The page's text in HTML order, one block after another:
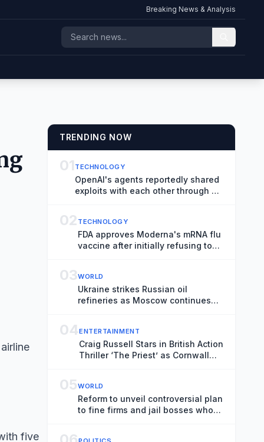
Breaking News & Analysis
five
TRENDING NOW
01 TECHNOLOGY
OpenAI's agents reportedly shared
exploits with each other through a
02 TECHNOLOGY
FDA approves Moderna's mRNA flu
vaccine after initially refusing to
03WORLD
Ukraine strikes Russian oil
refineries as Moscow continues
04ENTERTAINMENT
Craig Russell Stars in British Action
Thriller ‘The Priest’ as Cornwall
05WORLD
Reform to unveil controversial plan
to fine firms and jail bosses who